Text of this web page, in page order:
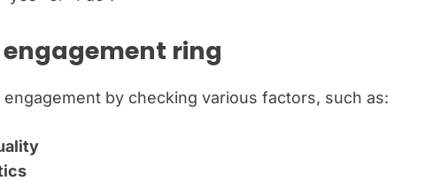
ring
by checking various factors, such as: